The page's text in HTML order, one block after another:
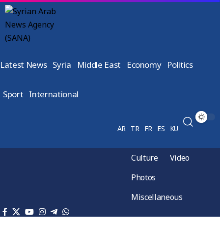
Latest News Syria Middle East Economy Politics
Sport International
AR TR FR ES KU
Culture
Video
Photos
Miscellaneous